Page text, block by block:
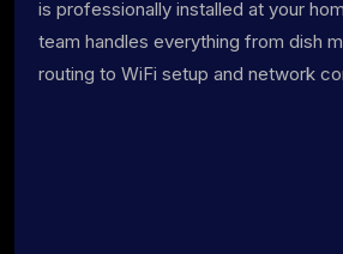
is professionally installed at your
team handles everything from dish
routing to WiFi setup and network